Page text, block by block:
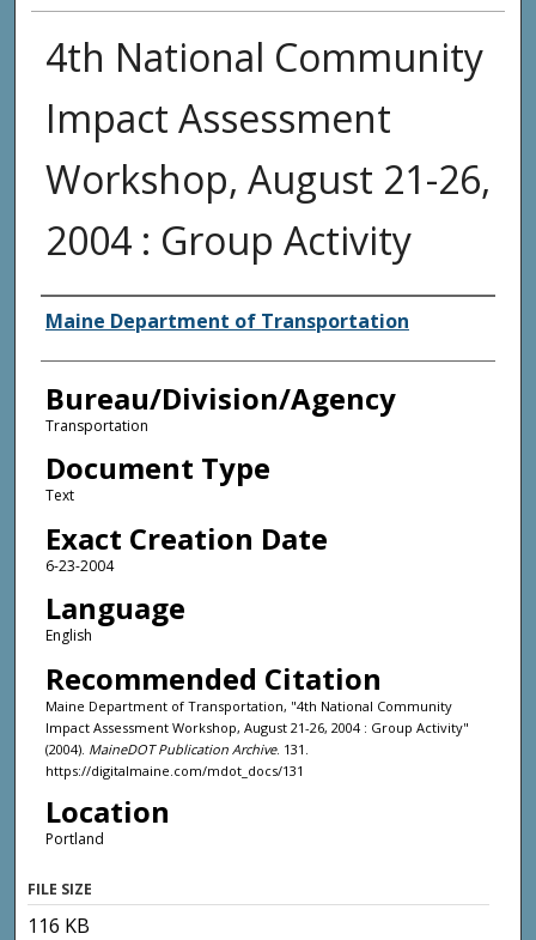
4th National Community
Impact Assessment
Workshop, August 21-26,
2004 : Group Activity
Agency and/or Creator
Maine Department of Transportation
Bureau/Division/Agency
Transportation
Document Type
Text
Exact Creation Date
6-23-2004
Language
English
Recommended Citation
Maine Department of Transportation, "4th National Community
Impact Assessment Workshop, August 21-26, 2004 : Group Activity"
(2004). MaineDOT Publication Archive. 131.
https://digitalmaine.com/mdot_docs/131
Location
Portland
FILE SIZE
116 KB